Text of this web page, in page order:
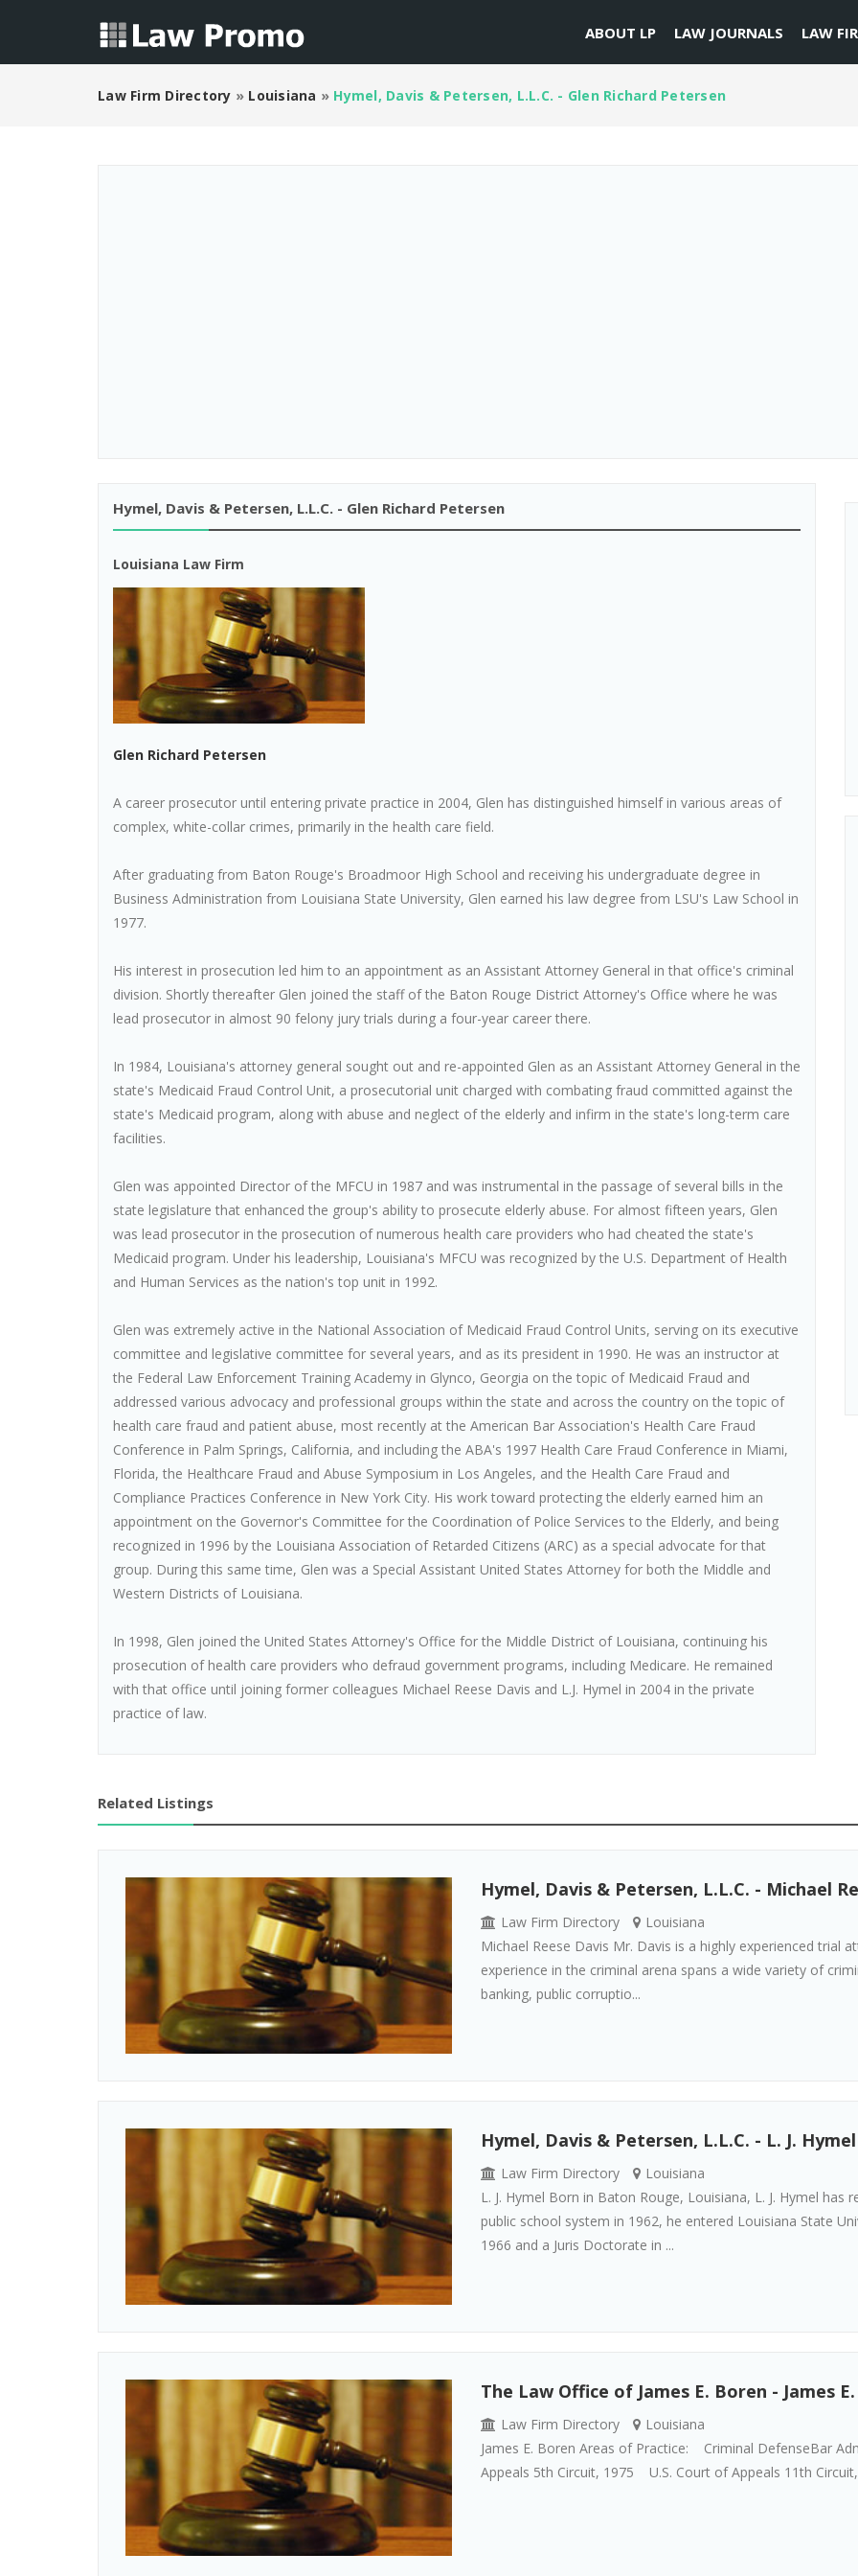
ABOUT LP LAW JOURNALS LAW
Law Firm Directory » Louisiana » Hymel, Davis & Petersen, L.L.C. - Glen Richard Petersen
Hymel, Davis & Petersen, L.L.C. - Glen Richard Petersen
Louisiana Law Firm
Glen Richard Petersen
A career prosecutor until entering private practice in 2004, Glen has distinguished himself in various areas of
complex, white-collar crimes, primarily in the health care field.
After graduating from Baton Rouge's Broadmoor High School and receiving his undergraduate degree in
Business Administration from Louisiana State University, Glen earned his law degree from LSU's Law School in
1977.
His interest in prosecution led him to an appointment as an Assistant Attorney General in that office's criminal
division. Shortly thereafter Glen joined the staff of the Baton Rouge District Attorney's Office where he was
lead prosecutor in almost 90 felony jury trials during a four-year career there.
In 1984, Louisiana's attorney general sought out and re-appointed Glen as an Assistant Attorney General in the
state's Medicaid Fraud Control Unit, a prosecutorial unit charged with combating fraud committed against the
state's Medicaid program, along with abuse and neglect of the elderly and infirm in the state's long-term care
facilities.
Glen was appointed Director of the MFCU in 1987 and was instrumental in the passage of several bills in the
state legislature that enhanced the group's ability to prosecute elderly abuse. For almost fifteen years, Glen
was lead prosecutor in the prosecution of numerous health care providers who had cheated the state's
Medicaid program. Under his leadership, Louisiana's MFCU was recognized by the U.S. Department of Health
and Human Services as the nation's top unit in 1992.
Glen was extremely active in the National Association of Medicaid Fraud Control Units, serving on its executive
committee and legislative committee for several years, and as its president in 1990. He was an instructor at
the Federal Law Enforcement Training Academy in Glynco, Georgia on the topic of Medicaid Fraud and
addressed various advocacy and professional groups within the state and across the country on the topic of
health care fraud and patient abuse, most recently at the American Bar Association's Health Care Fraud
Conference in Palm Springs, California, and including the ABA's 1997 Health Care Fraud Conference in Miami,
Florida, the Healthcare Fraud and Abuse Symposium in Los Angeles, and the Health Care Fraud and
Compliance Practices Conference in New York City. His work toward protecting the elderly earned him an
appointment on the Governor's Committee for the Coordination of Police Services to the Elderly, and being
recognized in 1996 by the Louisiana Association of Retarded Citizens (ARC) as a special advocate for that
group. During this same time, Glen was a Special Assistant United States Attorney for both the Middle and
Western Districts of Louisiana.
In 1998, Glen joined the United States Attorney's Office for the Middle District of Louisiana, continuing his
prosecution of health care providers who defraud government programs, including Medicare. He remained
with that office until joining former colleagues Michael Reese Davis and L.J. Hymel in 2004 in the private
practice of law.
Related Listings
Hymel, Davis & Petersen, L.L.C. - Michael
Law Firm Directory
Louisiana
Michael Reese Davis Mr. Davis is a highly experienced trial
experience in the criminal arena spans a wide variety of
banking, public corruptio...
Hymel, Davis & Petersen, L.L.C. - L. J. Hymel
Law Firm Directory
Louisiana
L. J. Hymel Born in Baton Rouge, Louisiana, L. J. Hymel
public school system in 1962, he entered Louisiana State
1966 and a Juris Doctorate in ...
The Law Office of James E. Boren - James
Law Firm Directory
Louisiana
James E. Boren Areas of Practice: Criminal DefenseBar
Appeals 5th Circuit, 1975 U.S. Court of Appeals 11th